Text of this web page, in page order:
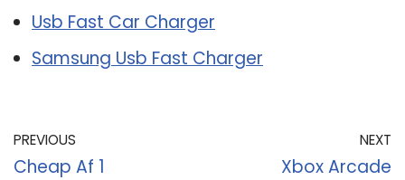
Usb Fast Car Charger
Samsung Usb Fast Charger
PREVIOUS
Cheap Af 1
NEXT
Xbox Arcade